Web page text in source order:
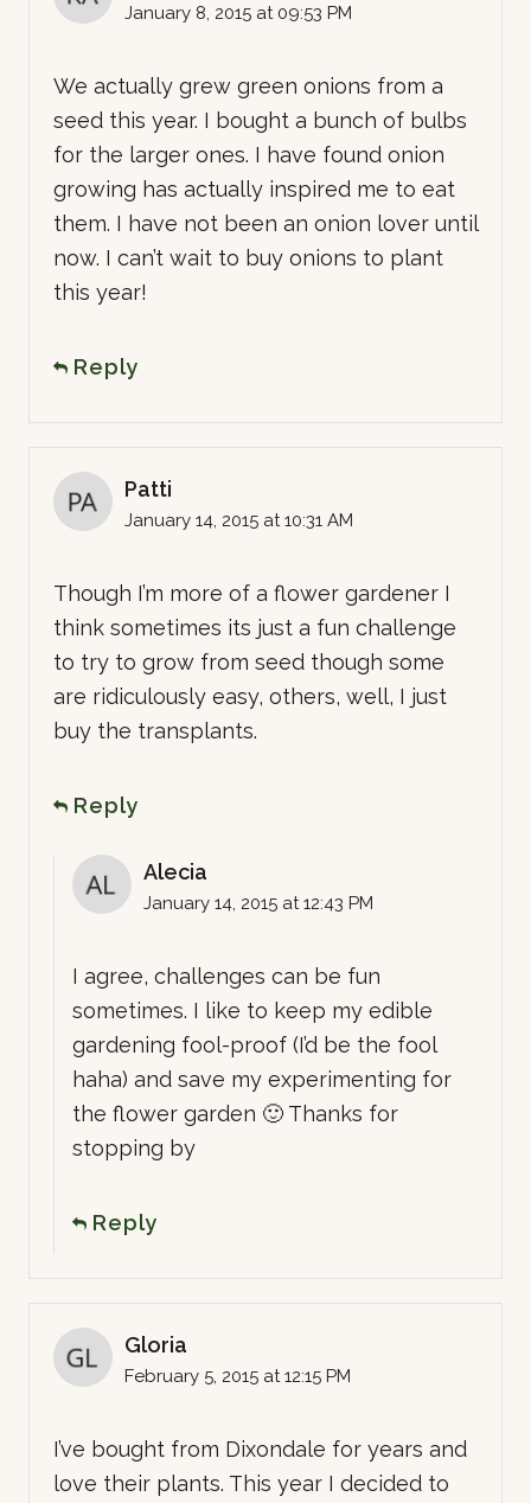
January 8, 2015 at 09:53 PM
We actually grew green onions from a
seed this year. I bought a bunch of bulbs
for the larger ones. I have found onion
growing has actually inspired me to eat
them. I have not been an onion lover until
now. I can’t wait to buy onions to plant
this year!
Reply
Patti
January 14, 2015 at 10:31 AM
Though I’m more of a flower gardener I
think sometimes its just a fun challenge
to try to grow from seed though some
are ridiculously easy, others, well, I just
buy the transplants.
Reply
Alecia
January 14, 2015 at 12:43 PM
I agree, challenges can be fun
sometimes. I like to keep my edible
gardening fool-proof (I’d be the fool
haha) and save my experimenting for
the flower garden 🙂 Thanks for
stopping by
Reply
Gloria
February 5, 2015 at 12:15 PM
I’ve bought from Dixondale for years and
love their plants. This year I decided to